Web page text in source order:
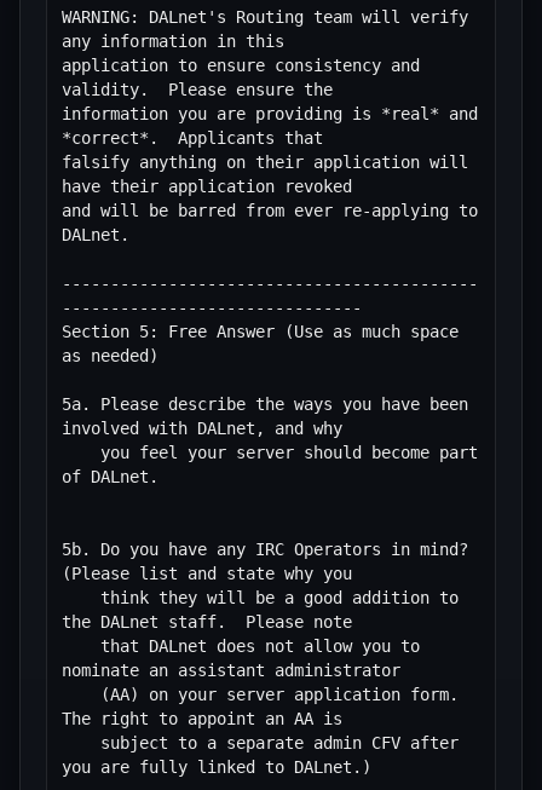
WARNING: DALnet's Routing team will verify
any information in this
application to ensure consistency and
validity.  Please ensure the
information you are providing is *real* and
*correct*.  Applicants that
falsify anything on their application will
have their application revoked
and will be barred from ever re-applying to
DALnet.
-------------------------------------------
-------------------------------
Section 5: Free Answer (Use as much space
as needed)
5a. Please describe the ways you have been
involved with DALnet, and why
of DALnet.
5b. Do you have any IRC Operators in mind?
(Please list and state why you
the DALnet staff.  Please note
nominate an assistant administrator
The right to appoint an AA is
you are fully linked to DALnet.)